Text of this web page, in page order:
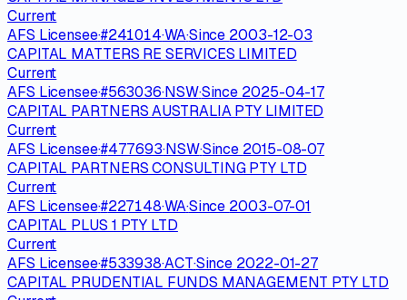
Current
AFS Licensee·#241014·WA·Since 2003-12-03
CAPITAL MATTERS RE SERVICES LIMITED
Current
AFS Licensee·#563036·NSW·Since 2025-04-17
CAPITAL PARTNERS AUSTRALIA PTY LIMITED
Current
AFS Licensee·#477693·NSW·Since 2015-08-07
CAPITAL PARTNERS CONSULTING PTY LTD
Current
AFS Licensee·#227148·WA·Since 2003-07-01
CAPITAL PLUS 1 PTY LTD
Current
AFS Licensee·#533938·ACT·Since 2022-01-27
CAPITAL PRUDENTIAL FUNDS MANAGEMENT PTY LTD